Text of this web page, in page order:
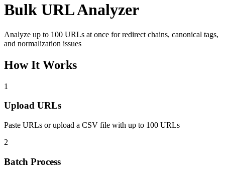
Bulk URL Analyzer
Analyze up to 100 URLs at once for redirect chains, canonical tags,
and normalization issues
How It Works
1
Upload URLs
Paste URLs or upload a CSV file with up to 100 URLs
2
Batch Process